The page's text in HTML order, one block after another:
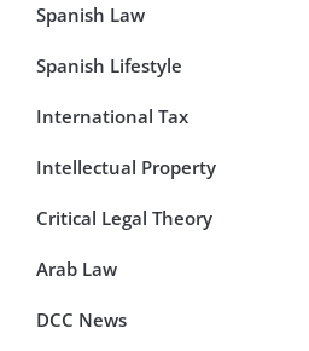
Spanish Law
Spanish Lifestyle
International Tax
Intellectual Property
Critical Legal Theory
Arab Law
DCC News